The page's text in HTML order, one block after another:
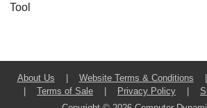
Tool
About Us | Website Terms & Conditions
|
Terms of Sale | Privacy Policy |